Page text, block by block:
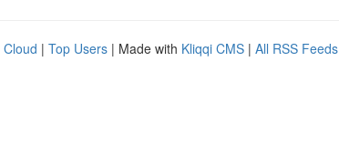
Cloud | Top Users | Made with Kliqqi CMS | All RSS Feeds